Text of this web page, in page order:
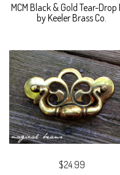
MCM Black & Gold Tear-Drop
by Keeler Brass Co.
$24.99